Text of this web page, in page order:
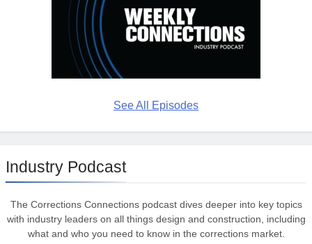
See All Episodes
Industry Podcast
The Corrections Connections podcast dives deeper into key topics
with industry leaders on all things design and construction, including
what and who you need to know in the corrections market.